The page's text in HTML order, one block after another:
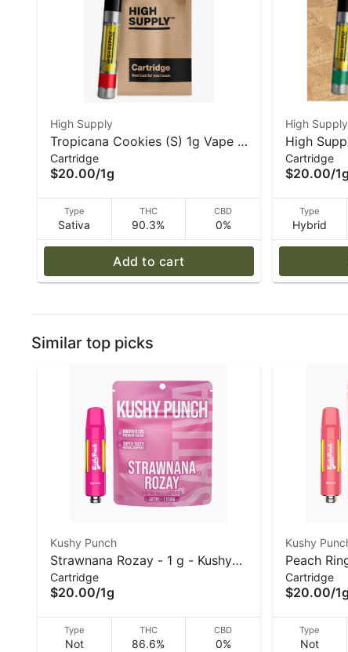
High Supply
Tropicana Cookies (S) 1g Vape I
High Supply
Cartridge
$20.00/1g
Type
Sativa
THC
90.3%
CBD
0%
Add to cart
High Supply
High
(H) Vape -
Cartridge
$20.00/1g
Type
Hybrid
Similar top picks
Kushy Punch
Strawnana Rozay - 1 g - Kushy
Punch - 510 Vape Cart
Cartridge
$20.00/1g
Type
Not
THC
86.6%
CBD
0%
Kushy
Peach
510 Vape
Cartridge
$20.00/1g
Type
Not